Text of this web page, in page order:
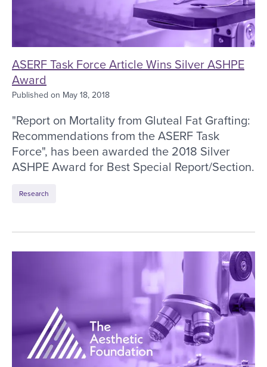
ASERF Task Force Article Wins Silver ASHPE
Award
Published on May 18, 2018
"Report on Mortality from Gluteal Fat Grafting:
Recommendations from the ASERF Task
Force", has been awarded the 2018 Silver
ASHPE Award for Best Special Report/Section.
Research
ASERF Outlines Recommendations to